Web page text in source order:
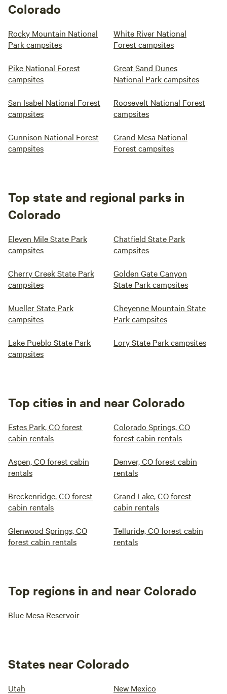
Colorado
Rocky Mountain National
Park campsites
White River National
Forest campsites
Pike National Forest
campsites
Great Sand Dunes
National Park campsites
San Isabel National Forest
campsites
Roosevelt National Forest
campsites
Gunnison National Forest
campsites
Grand Mesa National
Forest campsites
Top state and regional parks in
Colorado
Eleven Mile State Park
campsites
Chatfield State Park
campsites
Cherry Creek State Park
campsites
Golden Gate Canyon
State Park campsites
Mueller State Park
campsites
Cheyenne Mountain State
Park campsites
Lake Pueblo State Park
campsites
Lory State Park campsites
Top cities in and near Colorado
Estes Park, CO forest
cabin rentals
Colorado Springs, CO
forest cabin rentals
Aspen, CO forest cabin
rentals
Denver, CO forest cabin
rentals
Breckenridge, CO forest
cabin rentals
Grand Lake, CO forest
cabin rentals
Glenwood Springs, CO
forest cabin rentals
Telluride, CO forest cabin
rentals
Top regions in and near Colorado
Blue Mesa Reservoir
States near Colorado
Utah New Mexico